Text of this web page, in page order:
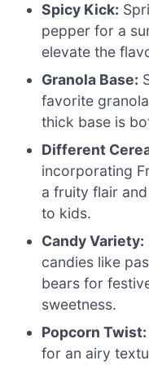
Spicy Kick:
pepper for a
elevate the
Granola Base:
favorite
thick base is
Different
incorporating
a fruity flair
to kids.
Candy Variety:
candies like
bears for
sweetness.
Popcorn Twist:
for an airy